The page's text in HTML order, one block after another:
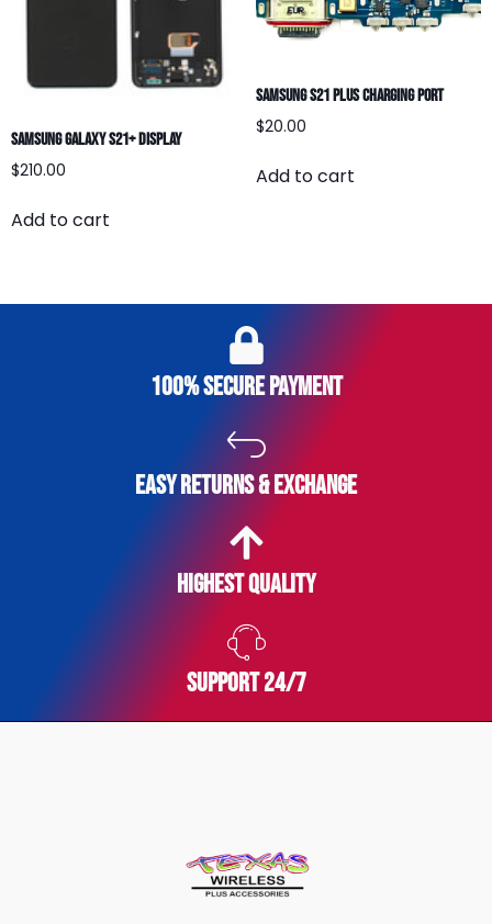
Samsung Galaxy S21+ Display
$210.00
Add to cart
Samsung S21 Plus Charging Port
$20.00
Add to cart
100% secure payment
easy returns & exchange
Highest Quality
SUPPORT 24/7